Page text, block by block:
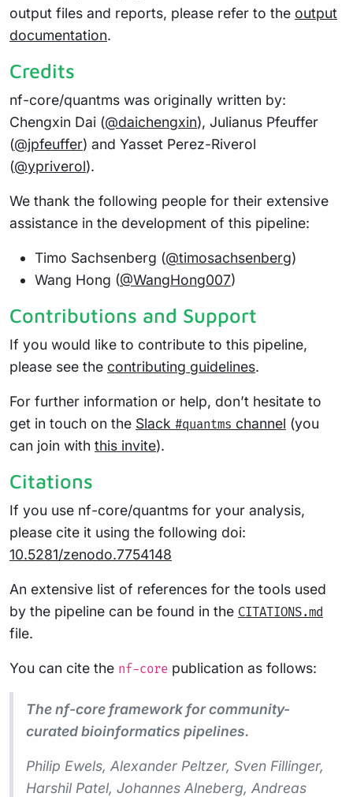
output files and reports, please refer to the output
documentation.
Credits
nf-core/quantms was originally written by:
Chengxin Dai (@daichengxin), Julianus Pfeuffer
(@jpfeuffer) and Yasset Perez-Riverol
(@ypriverol).
We thank the following people for their extensive
assistance in the development of this pipeline:
Timo Sachsenberg (@timosachsenberg)
Wang Hong (@WangHong007)
Contributions and Support
If you would like to contribute to this pipeline,
please see the contributing guidelines.
For further information or help, don’t hesitate to
get in touch on the Slack #quantms channel (you
can join with this invite).
Citations
If you use nf-core/quantms for your analysis,
please cite it using the following doi:
10.5281/zenodo.7754148
An extensive list of references for the tools used
by the pipeline can be found in the CITATIONS.md
file.
You can cite the nf-core publication as follows:
The nf-core framework for community-
curated bioinformatics pipelines.
Philip Ewels, Alexander Peltzer, Sven Fillinger,
Harshil Patel, Johannes Alneberg, Andreas